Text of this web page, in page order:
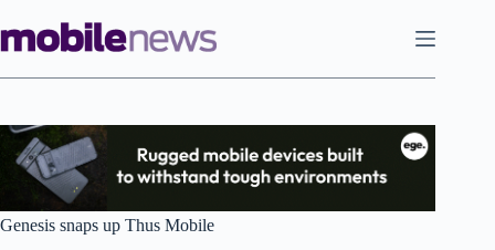
to
content
Genesis snaps up Thus Mobile